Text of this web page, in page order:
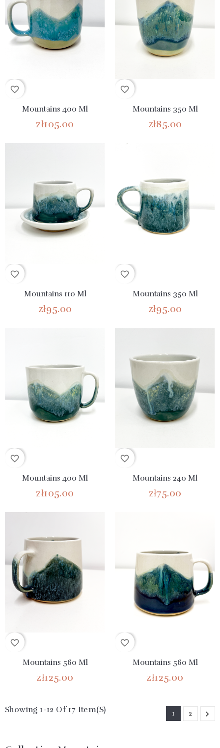
favorite_border
Mountains 400 Ml
zł105.00
favorite_border
Mountains 350 Ml
zł85.00
favorite_border
Mountains 110 Ml
zł95.00
favorite_border
Mountains 350 Ml
zł95.00
favorite_border
Mountains 400 Ml
zł105.00
favorite_border
Mountains 240 Ml
zł75.00
favorite_border
Mountains 560 Ml
zł125.00
favorite_border
Mountains 560 Ml
zł125.00
Showing 1-12 Of 17 Item(s) 1 2 